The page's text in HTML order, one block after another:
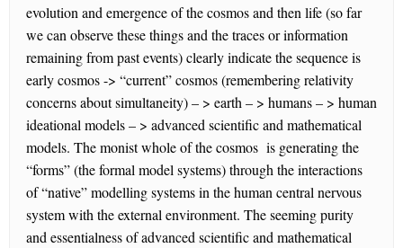
evolution and emergence of the cosmos and then life (so far
we can observe these things and the traces or information
remaining from past events) clearly indicate the sequence is
early cosmos -> “current” cosmos (remembering relativity
concerns about simultaneity) – > earth – > humans – > human
ideational models – > advanced scientific and mathematical
models. The monist whole of the cosmos is generating the
“forms” (the formal model systems) through the interactions
of “native” modelling systems in the human central nervous
system with the external environment. The seeming purity
and essentialness of advanced scientific and mathematical